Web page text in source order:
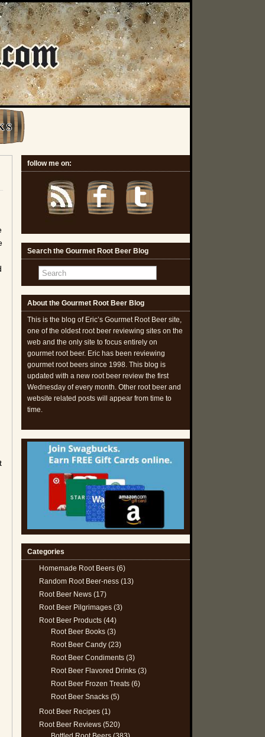
S
follow me on:
Search the Gourmet Root Beer Blog
About the Gourmet Root Beer Blog
This is the blog of Eric’s Gourmet Root Beer site,
one of the oldest root beer reviewing sites on the
web and the only site to focus entirely on
gourmet root beer. Eric has been reviewing
gourmet root beers since 1998. This blog is
updated with a new root beer review the first
Wednesday of every month. Other root beer and
website related posts will appear from time to
time.
Categories
Homemade Root Beers (6)
Random Root Beer-ness (13)
Root Beer News (17)
Root Beer Pilgrimages (3)
Root Beer Products (44)
Root Beer Books (3)
Root Beer Candy (23)
Root Beer Condiments (3)
Root Beer Flavored Drinks (3)
Root Beer Frozen Treats (6)
Root Beer Snacks (5)
Root Beer Recipes (1)
Root Beer Reviews (520)